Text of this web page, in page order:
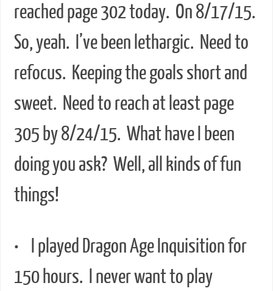
reached page 302 today. On 8/17/15.
So, yeah. I’ve been lethargic. Need to
refocus. Keeping the goals short and
sweet. Need to reach at least page
305 by 8/24/15. What have I been
doing you ask? Well, all kinds of fun
things!
• I played Dragon Age Inquisition for
150 hours. I never want to play